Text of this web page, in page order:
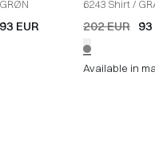
GRØN
93 EUR
6243 Shirt/
202 EUR 93
Available in